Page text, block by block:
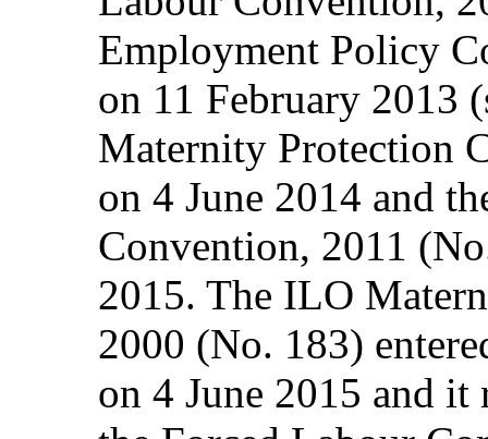
Employment Policy
on 11 February 2013
Maternity Protection
on 4 June 2014 and
Convention, 2011
2015. The ILO
2000 (No. 183)
on 4 June 2015 and